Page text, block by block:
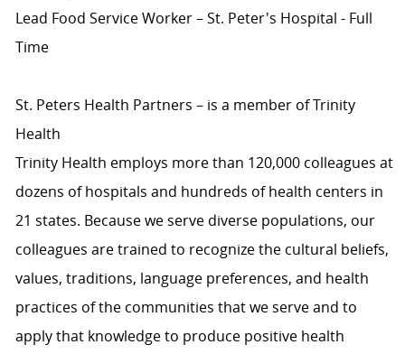
Lead Food Service Worker – St. Peter's Hospital - Full
Time
St. Peters Health Partners – is a member of Trinity
Health
Trinity Health employs more than 120,000 colleagues at
dozens of hospitals and hundreds of health centers in
21 states. Because we serve diverse populations, our
colleagues are trained to recognize the cultural beliefs,
values, traditions, language preferences, and health
practices of the communities that we serve and to
apply that knowledge to produce positive health